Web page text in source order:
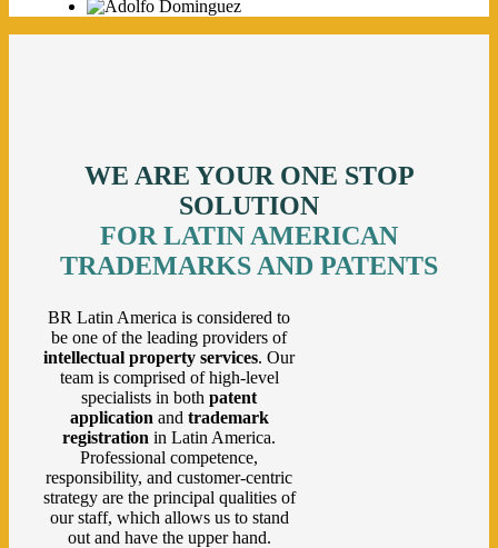
WE ARE YOUR ONE STOP
SOLUTION
FOR LATIN AMERICAN
TRADEMARKS AND PATENTS
BR Latin America is considered to
be one of the leading providers of
intellectual property services. Our
team is comprised of high-level
specialists in bothpatent
application and trademark
registration in Latin America.
Professional competence,
responsibility, and customer-centric
strategy are the principal qualities of
our staff, which allows us to stand
out and have the upper hand.